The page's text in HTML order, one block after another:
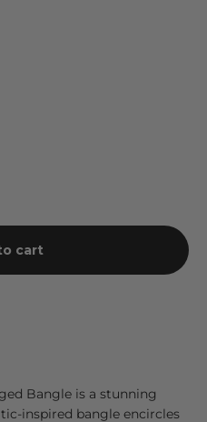
cart
Bangle is a stunning
inspired bangle encircles